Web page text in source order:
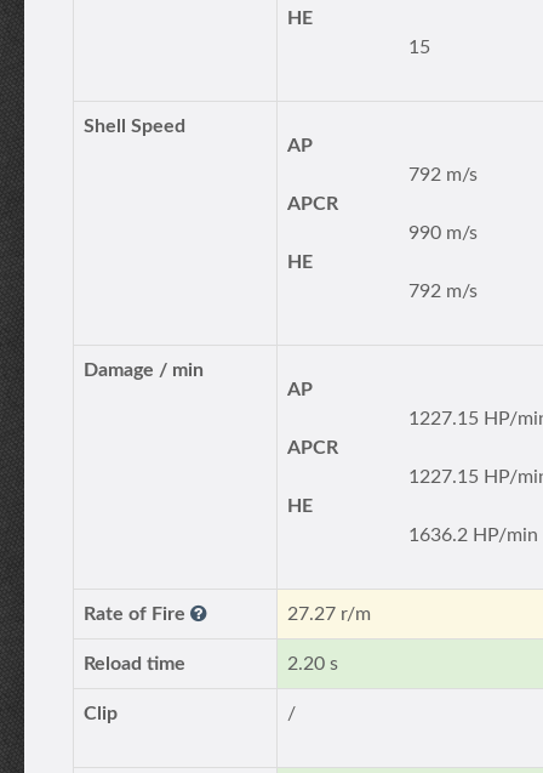
HE
15
Shell Speed
AP
792 m/s
APCR
990 m/s
HE
792 m/s
Damage / min
AP
1227.15 HP/
APCR
1227.15 HP/
HE
1636.2 HP/min
Rate of Fire 27.27 r/m
Reload time 2.20 s
Clip /